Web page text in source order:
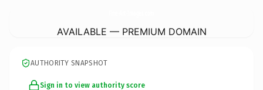
AVAILABLE — PREMIUM DOMAIN
AUTHORITY SNAPSHOT
Sign in to view authority score